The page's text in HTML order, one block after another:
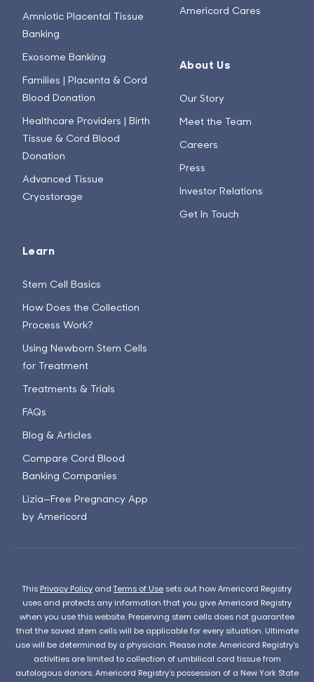
Amniotic Placental Tissue
Banking
Exosome Banking
Families | Placenta & Cord
Blood Donation
Healthcare Providers | Birth
Tissue & Cord Blood
Donation
Advanced Tissue
Cryostorage
Learn
Stem Cell Basics
How Does the Collection
Process Work?
Using Newborn Stem Cells
for Treatment
Treatments & Trials
FAQs
Blog & Articles
Compare Cord Blood
Banking Companies
Lizia—Free Pregnancy App
by Americord
Americord Cares
About Us
Our Story
Meet the Team
Careers
Press
Investor Relations
Get In Touch
This Privacy Policy andTerms of Use sets out how Americord Registry
uses and protects any information that you give Americord Registry
when you use this website. Preserving stem cells does not guarantee
that the saved stem cells will be applicable for every situation. Ultimate
use will be determined by a physician. Please note: Americord Registry’s
activities are limited to collection of umbilical cord tissue from
autologous donors. Americord Registry’s possession of a New York State